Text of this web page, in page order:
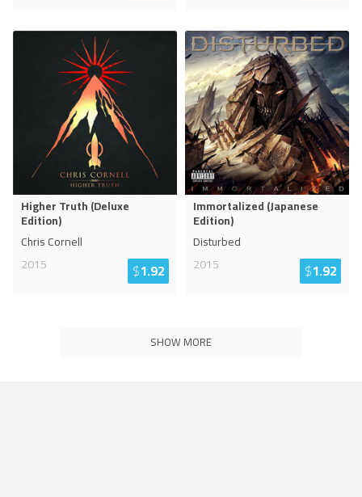
Higher Truth (Deluxe
Edition)
Chris Cornell
2015
$1.92
Immortalized (Japanese
Edition)
Disturbed
2015
$1.92
SHOW MORE